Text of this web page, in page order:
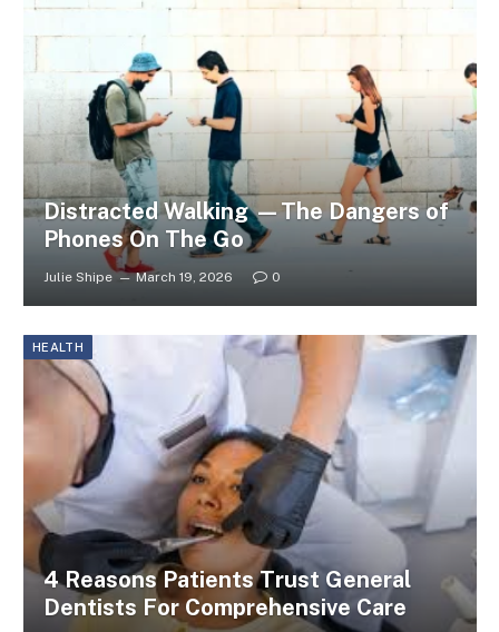
Distracted Walking —The Dangers of
Phones On The Go
Julie Shipe March 19, 2026 0
HEALTH
4 Reasons Patients Trust General
Dentists For Comprehensive Care